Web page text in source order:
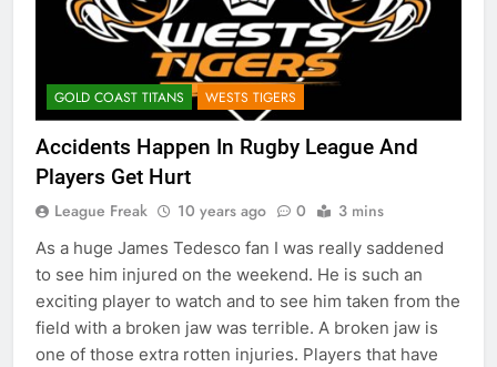
GOLD COAST TITANS WESTS TIGERS
Accidents Happen In Rugby League And
Players Get Hurt
League Freak 10 years ago 0 3 mins
As a huge James Tedesco fan I was really saddened
to see him injured on the weekend. He is such an
exciting player to watch and to see him taken from the
field with a broken jaw was terrible. A broken jaw is
one of those extra rotten injuries. Players that have